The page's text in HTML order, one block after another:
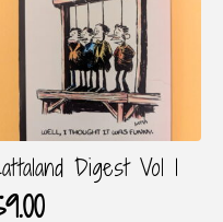
Digest Vol 1
9.00